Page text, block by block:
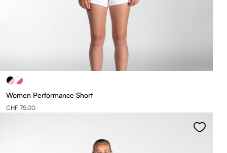
Women Performance Short
CHF 75.00